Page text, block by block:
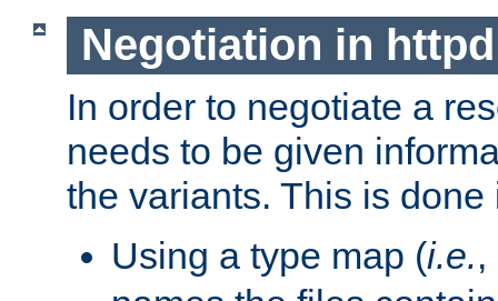
Negotiation in httpd
In order to negotiate a
needs to be given
the variants. This is
Using a type map (i.e.